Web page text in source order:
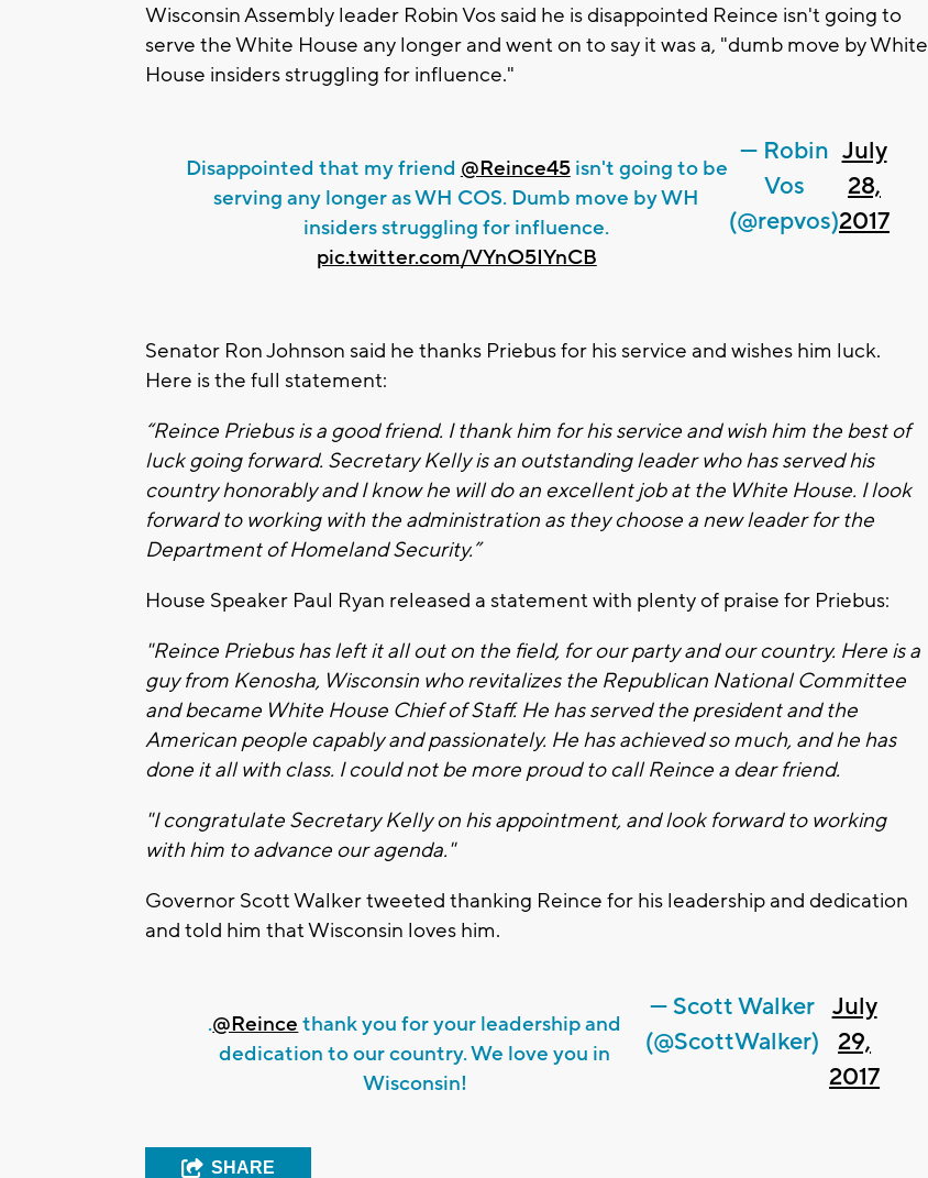
Wisconsin Assembly leader Robin Vos said he is disappointed Reince isn't going to
serve the White House any longer and went on to say it was a, "dumb move by White
House insiders struggling for influence."
Disappointed that my friend @Reince45isn't going to be
serving any longer as WH COS. Dumb move by WH
insiders struggling for influence.
pic.twitter.com/VYnO5IYnCB
— Robin
Vos
(@repvos)
July
28,
2017
Senator Ron Johnson said he thanks Priebus for his service and wishes him luck.
Here is the full statement:
“Reince Priebus is a good friend. I thank him for his service and wish him the best of
luck going forward. Secretary Kelly is an outstanding leader who has served his
country honorably and I know he will do an excellent job at the White House. I look
forward to working with the administration as they choose a new leader for the
Department of Homeland Security.”
House Speaker Paul Ryan released a statement with plenty of praise for Priebus:
"Reince Priebus has left it all out on the field, for our party and our country. Here is a
guy from Kenosha, Wisconsin who revitalizes the Republican National Committee
and became White House Chief of Staff. He has served the president and the
American people capably and passionately. He has achieved so much, and he has
done it all with class. I could not be more proud to call Reince a dear friend.
"I congratulate Secretary Kelly on his appointment, and look forward to working
with him to advance our agenda."
Governor Scott Walker tweeted thanking Reince for his leadership and dedication
and told him that Wisconsin loves him.
.@Reince thank you for your leadership and
dedication to our country. We love you in
Wisconsin!
— Scott Walker
(@ScottWalker)
July
29,
2017
SHARE